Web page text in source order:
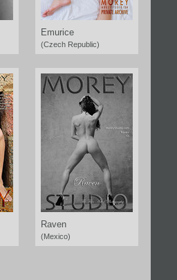
Emurice
(Czech Republic)
Raven
(Mexico)